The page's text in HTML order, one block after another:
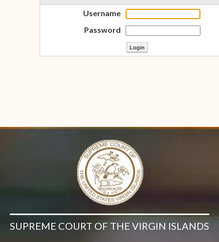
Username
Password
SUPREME COURT OF THE VIRGIN ISLANDS